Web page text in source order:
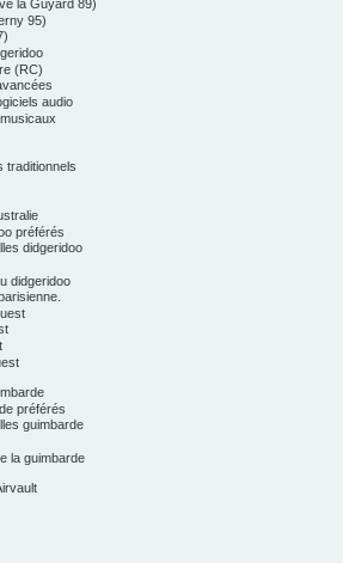
la Guyard 89)
95)
(RC)
audio
traditionnels
préférés
didgeridoo
didgeridoo
préférés
guimbarde
la guimbarde